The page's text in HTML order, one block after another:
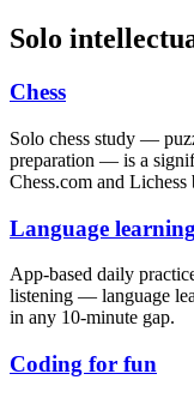
Solo
Chess
Solo chess study —
preparation — is a
Chess.com and
Language learning
App-based daily
listening — language
in any 10-minute gap.
Coding for fun